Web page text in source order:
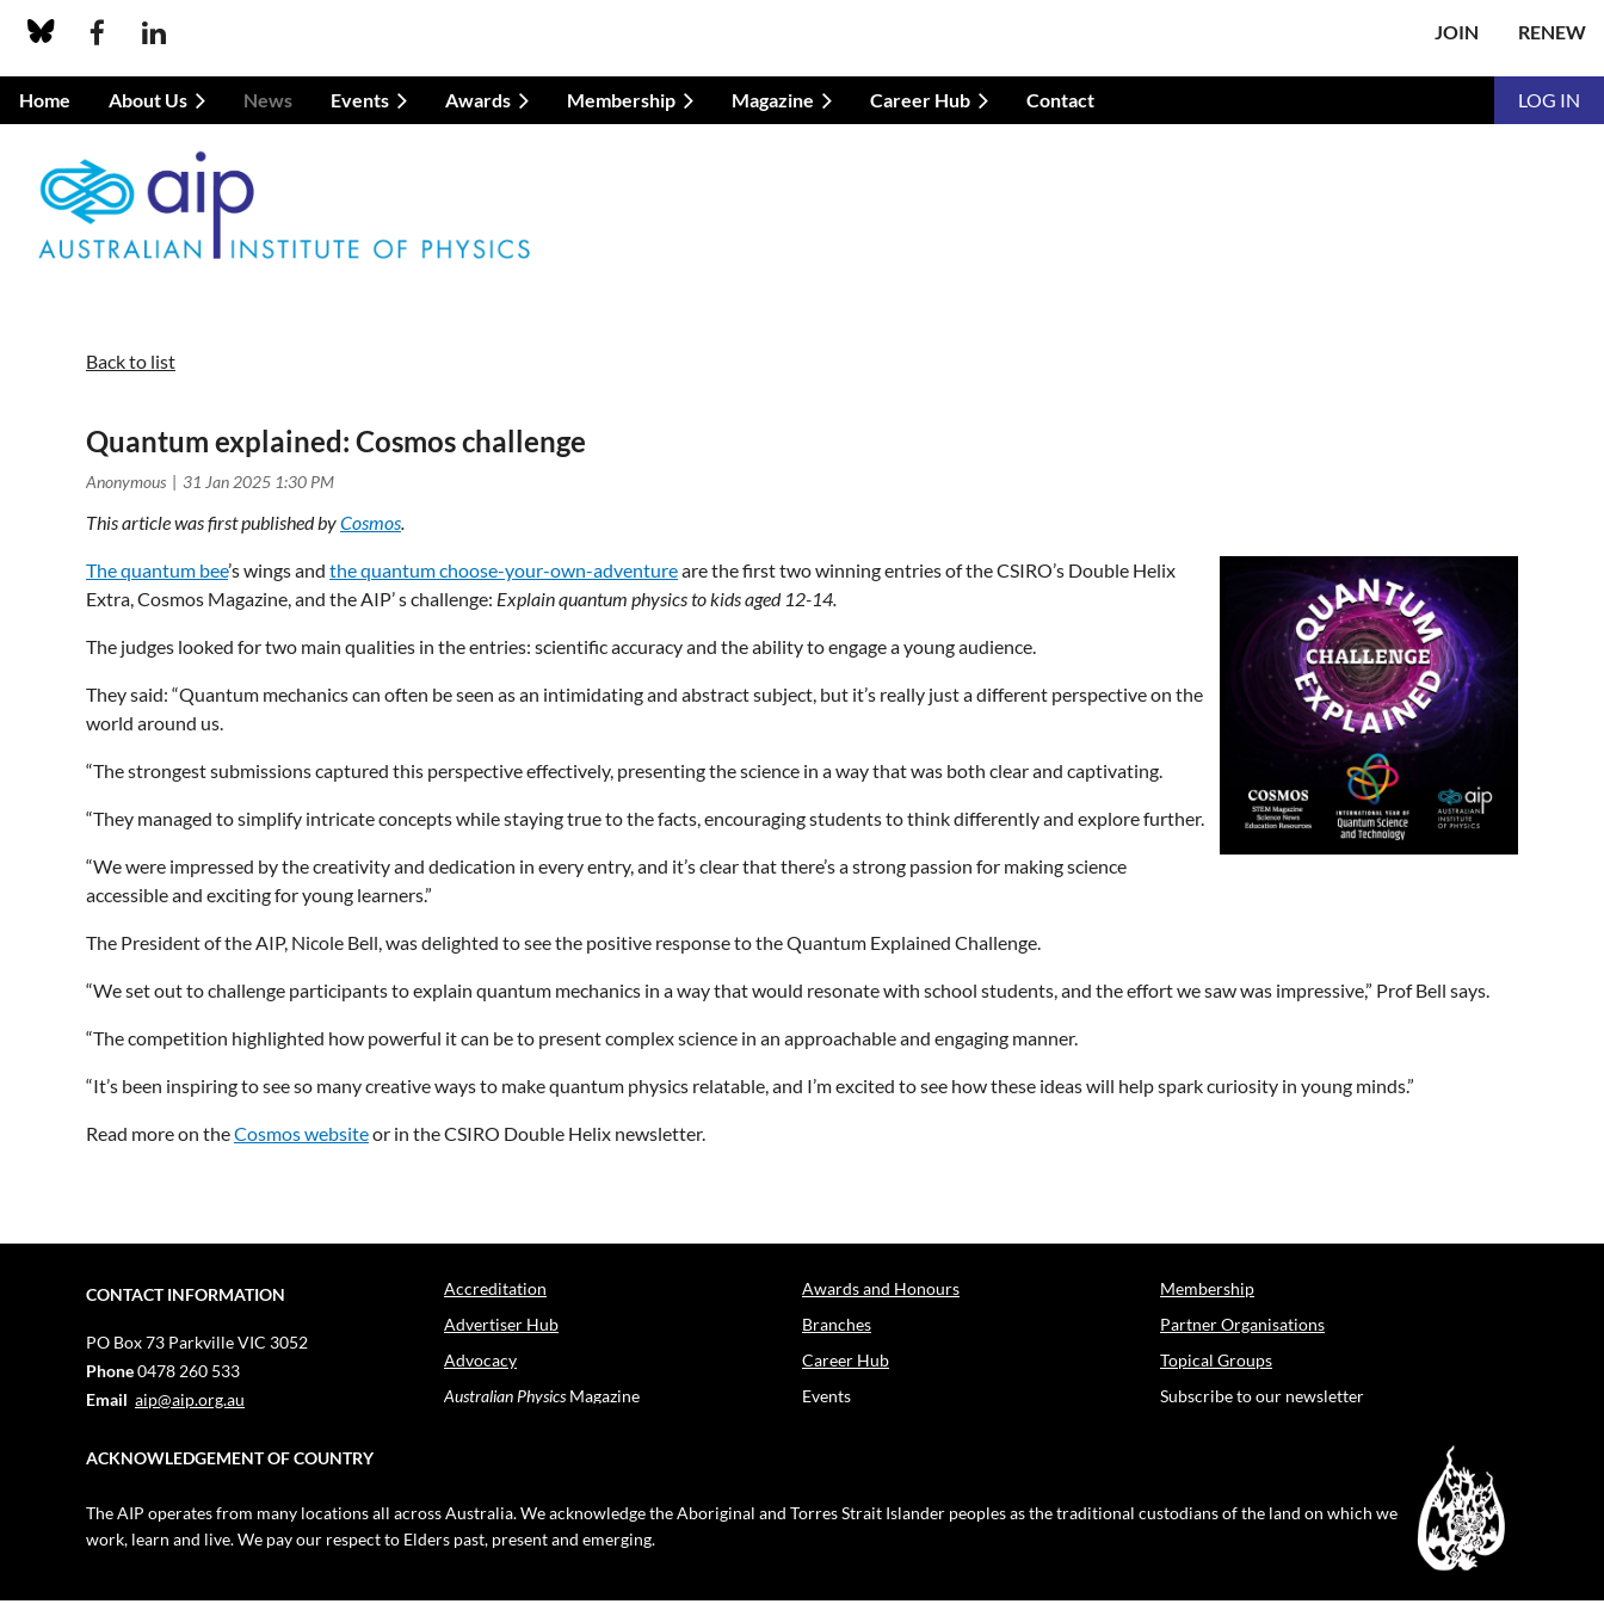
JOIN RENEW
Home About Us News Events Awards Membership Magazine Career Hub Contact LOG IN
Back to list
Quantum explained: Cosmos challenge
This article was first published byCosmos.
The quantum bee’s wings and the quantum choose-your-own-adventureare the first two winning entries of the CSIRO’s Double Helix
Extra, Cosmos Magazine, and the AIP’ s challenge: Explain quantum physics to kids aged 12-14.
The judges looked for two main qualities in the entries: scientific accuracy and the ability to engage a young audience.
They said: “Quantum mechanics can often be seen as an intimidating and abstract subject, but it’s really just a different perspective on the
world around us.
“The strongest submissions captured this perspective effectively, presenting the science in a way that was both clear and captivating.
“They managed to simplify intricate concepts while staying true to the facts, encouraging students to think differently and explore further.
“We were impressed by the creativity and dedication in every entry, and it’s clear that there’s a strong passion for making science
accessible and exciting for young learners.”
The President of the AIP, Nicole Bell, was delighted to see the positive response to the Quantum Explained Challenge.
“We set out to challenge participants to explain quantum mechanics in a way that would resonate with school students, and the effort we saw was impressive,” Prof Bell says.
“The competition highlighted how powerful it can be to present complex science in an approachable and engaging manner.
“It’s been inspiring to see so many creative ways to make quantum physics relatable, and I’m excited to see how these ideas will help spark curiosity in young minds.”
Read more on theCosmos websiteor in the CSIRO Double Helix newsletter.
CONTACT INFORMATION
PO Box 73 Parkville VIC 3052
Phone0478 260 533
Email aip@aip.org.au
Accreditation
Advertiser Hub
Advocacy
Australian PhysicsMagazine
Awards and Honours
Branches
Career Hub
Events
Membership
Partner Organisations
Topical Groups
Subscribe to our newsletter
ACKNOWLEDGEMENT OF COUNTRY
The AIP operates from many locations all across Australia. We acknowledge the Aboriginal and Torres Strait Islander peoples as the traditional custodians of the land on which we
work, learn and live. We pay our respect to Elders past, present and emerging.